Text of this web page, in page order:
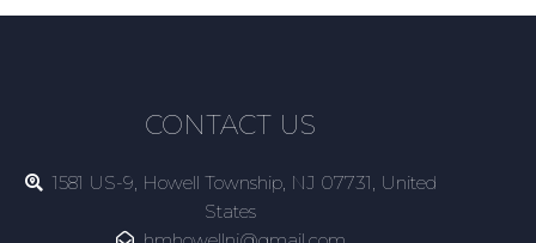
CONTACT US
1581 US-9, Howell Township, NJ 07731, United
States